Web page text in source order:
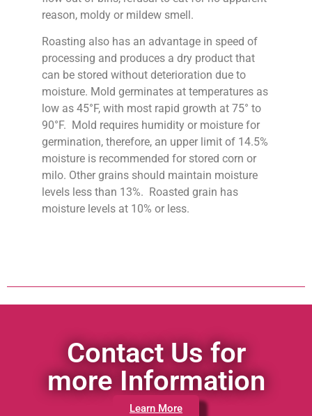
reason, moldy or mildew smell.
Roasting also has an advantage in speed of
processing and produces a dry product that
can be stored without deterioration due to
moisture. Mold germinates at temperatures as
low as 45°F, with most rapid growth at 75° to
90°F. Mold requires humidity or moisture for
germination, therefore, an upper limit of 14.5%
moisture is recommended for stored corn or
milo. Other grains should maintain moisture
levels less than 13%. Roasted grain has
moisture levels at 10% or less.
Contact Us for
more Information
Learn More